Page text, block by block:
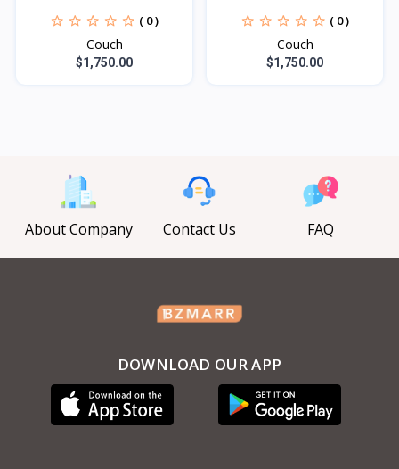
( 0 )
Couch
$1,750.00
( 0 )
Couch
$1,750.00
About Company Contact Us FAQ
DOWNLOAD OUR APP